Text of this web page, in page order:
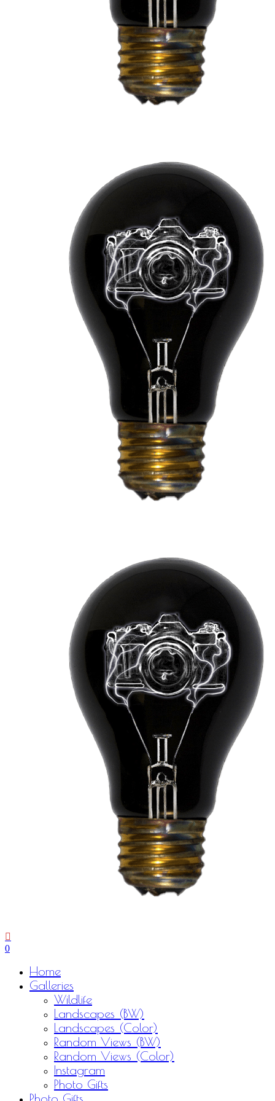
0
Home
Galleries
Wildlife
Landscapes (BW)
Landscapes (Color)
Random Views (BW)
Random Views (Color)
Instagram
Photo Gifts